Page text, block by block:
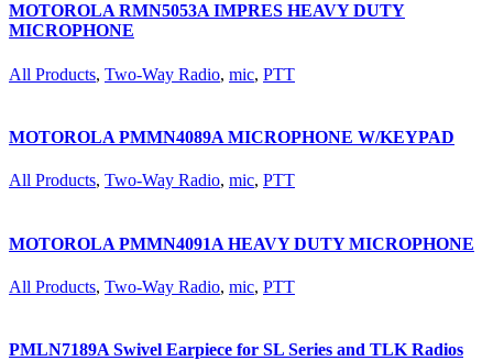
MOTOROLA RMN5053A IMPRES HEAVY DUTY
MICROPHONE
All Products, Two-Way Radio, mic, PTT
MOTOROLA PMMN4089A MICROPHONE W/KEYPAD
All Products, Two-Way Radio, mic, PTT
MOTOROLA PMMN4091A HEAVY DUTY MICROPHONE
All Products, Two-Way Radio, mic, PTT
PMLN7189A Swivel Earpiece for SL Series and TLK Radios